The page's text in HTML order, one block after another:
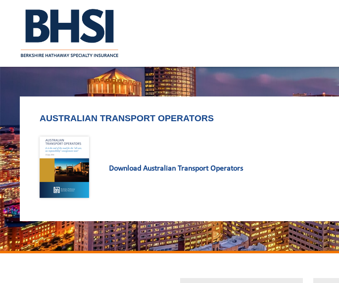
AUSTRALIAN TRANSPORT OPERATORS
Download Australian Transport Operators